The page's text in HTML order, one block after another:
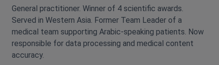
General practitioner. Winner of 4 scientific awards.
Served in Western Asia. Former Team Leader of a
medical team supporting Arabic-speaking patients. Now
responsible for data processing and medical content
accuracy.